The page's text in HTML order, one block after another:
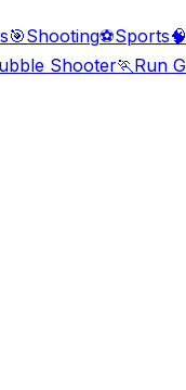
🎯Shooting⚽Sports🧠
Shooter🏃Run